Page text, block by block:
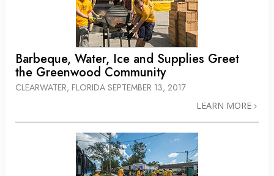
Barbeque, Water, Ice and Supplies Greet
the Greenwood Community
CLEARWATER, FLORIDA SEPTEMBER 13, 2017
LEARN MORE